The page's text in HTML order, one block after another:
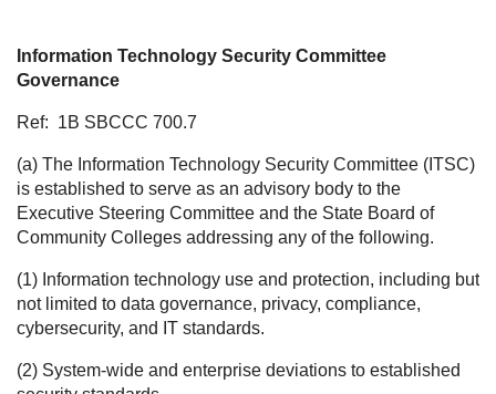
Information Technology Security Committee
Governance
Ref: 1B SBCCC 700.7
(a) The Information Technology Security Committee (ITSC)
is established to serve as an advisory body to the
Executive Steering Committee and the State Board of
Community Colleges addressing any of the following.
(1) Information technology use and protection, including but
not limited to data governance, privacy, compliance,
cybersecurity, and IT standards.
(2) System-wide and enterprise deviations to established